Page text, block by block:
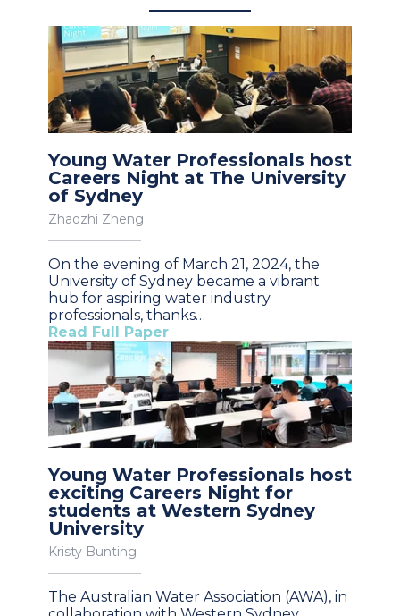
Young Water Professionals host
Careers Night at The University
of Sydney
Zhaozhi Zheng
On the evening of March 21, 2024, the
University of Sydney became a vibrant
hub for aspiring water industry
professionals, thanks…
Read Full Paper
Young Water Professionals host
exciting Careers Night for
students at Western Sydney
University
Kristy Bunting
The Australian Water Association (AWA), in